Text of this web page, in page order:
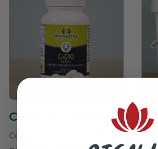
CoQ10 for Dogs
CoQ10 (coenzyme Q10)
EQ